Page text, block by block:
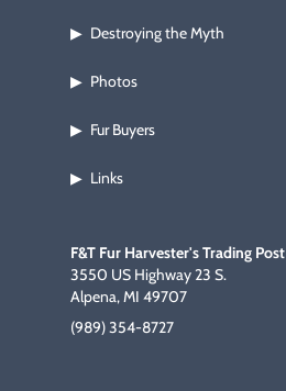
F&T Fur Harvester's Trading Post
3550 US Highway 23 S.
Alpena, MI 49707
(989) 354-8727
▶ Destroying the Myth
▶ Photos
▶ Fur Buyers
▶ Links